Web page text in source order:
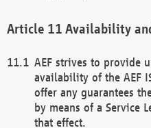
Availability
AEF strives to provide
availability of the AEF
offer any guarantees
by means of a Service
that effect.